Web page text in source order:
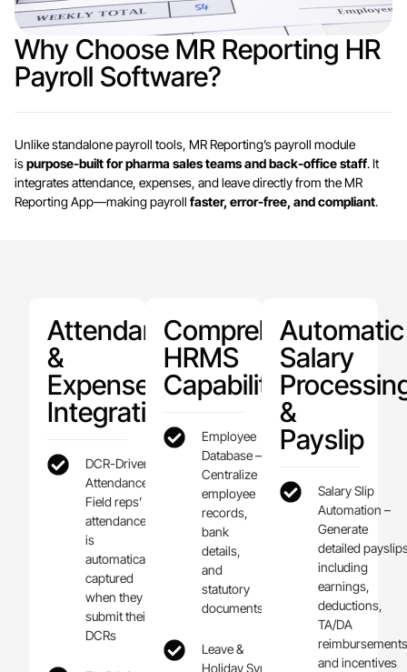
Why Choose MR Reporting HR
Payroll Software?
Unlike standalone payroll tools, MR Reporting’s payroll module
ispurpose-built for pharma sales teams and back-office staff. It
integrates attendance, expenses, and leave directly from the MR
Reporting App—making payroll faster, error-free, and compliant.
Attendance
&
Expense
Integration
DCR-Driven
Attendance –
Field reps’
attendance
is
automatically
captured
when they
submit their
DCRs
Comprehensive
HRMS
Capabilities
Employee
Database –
Centralize
employee
records,
bank
details,
and
statutory
documents
Leave &
Holiday Sync
Automatic
Salary
&
Payslip
Salary Slip
Automation –
Generate
detailed
including
earnings,
deductions,
TA/DA
and incentives